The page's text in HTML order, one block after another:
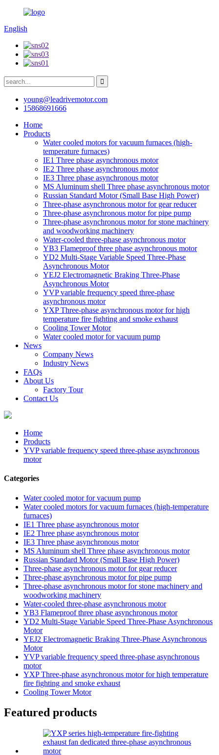
English
young@leadrivemotor.com
15868691666
Home
Products
Water cooled motors for vacuum furnaces (high-
temperature furnaces)
IE1 Three phase asynchronous motor
IE2 Three phase asynchronous motor
IE3 Three phase asynchronous motor
MS Aluminum shell Three phase asynchronous motor
Russian Standard Motor (Small Base High Power)
Three-phase asynchronous motor for gear reducer
Three-phase asynchronous motor for pipe pump
Three-phase asynchronous motor for stone machinery
and woodworking machinery
Water-cooled three-phase asynchronous motor
YB3 Flameproof three phase asynchronous motor
YD2 Multi-Stage Variable Speed Three-Phase
Asynchronous Motor
YEJ2 Electromagnetic Braking Three-Phase
Asynchronous Motor
YVP variable frequency speed three-phase
asynchronous motor
YXP Three-phase asynchronous motor for high
temperature fire fighting and smoke exhaust
Cooling Tower Motor
Water cooled motor for vacuum pump
News
Company News
Industry News
FAQs
About Us
Factory Tour
Contact Us
Home
Products
YVP variable frequency speed three-phase asynchronous
motor
Categories
Water cooled motor for vacuum pump
Water cooled motors for vacuum furnaces (high-temperature
furnaces)
IE1 Three phase asynchronous motor
IE2 Three phase asynchronous motor
IE3 Three phase asynchronous motor
MS Aluminum shell Three phase asynchronous motor
Russian Standard Motor (Small Base High Power)
Three-phase asynchronous motor for gear reducer
Three-phase asynchronous motor for pipe pump
Three-phase asynchronous motor for stone machinery and
woodworking machinery
Water-cooled three-phase asynchronous motor
YB3 Flameproof three phase asynchronous motor
YD2 Multi-Stage Variable Speed Three-Phase Asynchronous
Motor
YEJ2 Electromagnetic Braking Three-Phase Asynchronous
Motor
YVP variable frequency speed three-phase asynchronous
motor
YXP Three-phase asynchronous motor for high temperature
fire fighting and smoke exhaust
Cooling Tower Motor
Featured products